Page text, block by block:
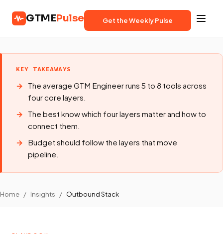
GTMEPulse Get the Weekly Pulse
KEY TAKEAWAYS
The average GTM Engineer runs 5 to 8 tools across
four core layers.
The best know which four layers matter and how to
connect them.
Budget should follow the layers that move
pipeline.
Home / Insights / Outbound Stack